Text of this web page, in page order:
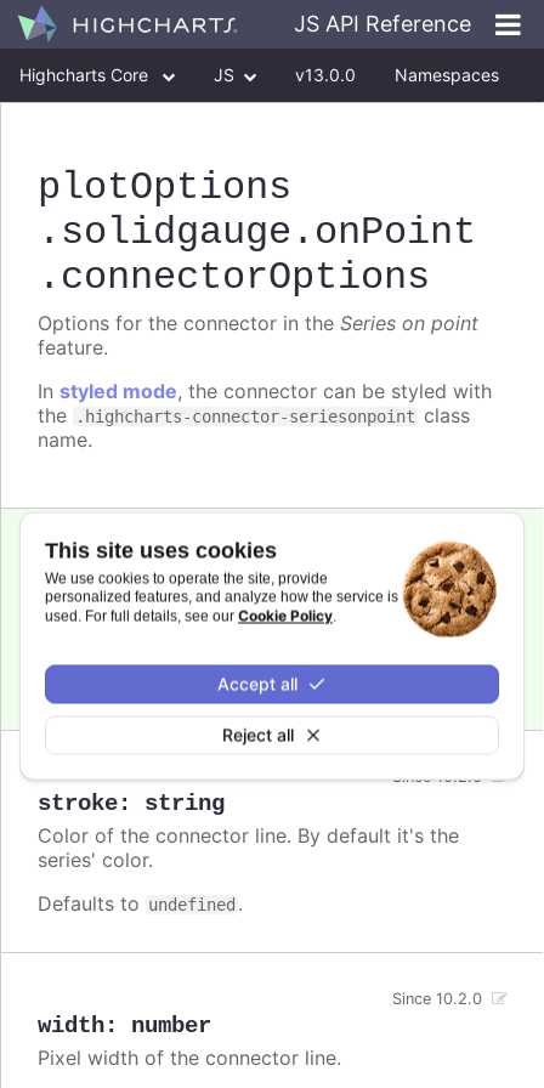
This site uses cookies
We use cookies to operate the site, provide
personalized features, and analyze how the service is
used. For full details, see our Cookie Policy.
Reject all
Accept all
JS API Reference
Highcharts Core JS v13.0.0 Namespaces
plotOptions
.solidgauge .onPoint
.connectorOptions
Options for the connector in the Series on point
feature.
In styled mode, the connector can be styled with
the
.highcharts-connector-seriesonpoint class
name.
dashstyle:string
Since 10.2.0
A name for the dash style to use for the
Defaults to
undefined.
stroke: string
Since 10.2.0
Color of the connector line. By default it's the
series' color.
Defaults to undefined .
width: number
Since 10.2.0
Pixel width of the connector line.